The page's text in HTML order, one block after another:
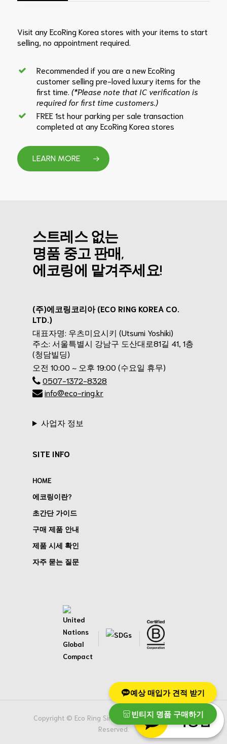
Visit any EcoRing Korea stores with your items to start
selling, no appointment required.
Recommended if you are a new EcoRing
customer selling pre-loved luxury items for the
first time. (*Please note that IC verification is
required for first time customers.)
FREE 1st hour parking per sale transaction
completed at any EcoRing Korea stores
LEARN MORE
스트레스 없는
명품 중고 판매,
에코링에 맡겨주세요!
(주)에코링코리아 (ECO RING KOREA CO.
LTD.)
대표자명: 우츠미요시키 (Utsumi Yoshiki)
주소: 서울특별시 강남구 도산대로81길 41, 1층
(청담빌딩)
오전 10:00 ~ 오후 19:00 (수요일 휴무)
0507-1372-8328
info@eco-ring.kr
사업자 정보
SITE INFO
HOME
에코링이란?
초간단 가이드
구매 제품 안내
제품 시세 확인
자주 묻는 질문
Copyright © Eco Ring Singapore Pte. Ltd. All Rights
Reserved.
예상 매입가 견적 받기
빈티지 명품 구매하기